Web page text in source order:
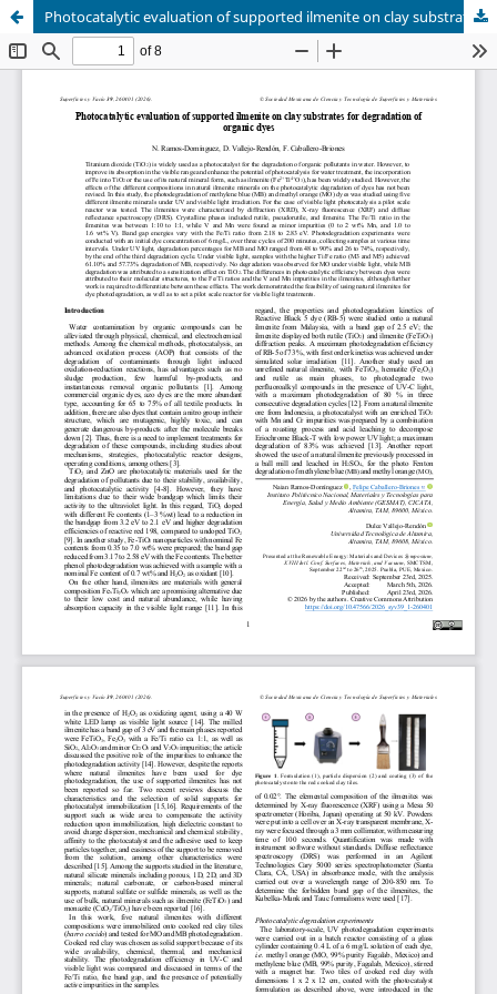
Photocatalytic evaluation of supported ilmenite on clay substrates for degradation of organic dyes